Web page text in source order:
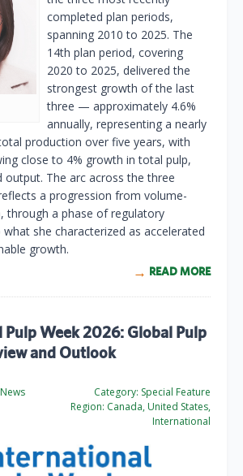
completed plan periods,
spanning 2010 to 2025. The
14th plan period, covering
2020 to 2025, delivered the
strongest growth of the last
three — approximately 4.6%
annually, representing a nearly
production over five years, with
close to 4% growth in total pulp,
output. The arc across the three
a progression from volume-
through a phase of regulatory
she characterized as accelerated
growth.
READ MORE
Week 2026: Global Pulp
and Outlook
Category: Special Feature
Region: Canada, United States,
International